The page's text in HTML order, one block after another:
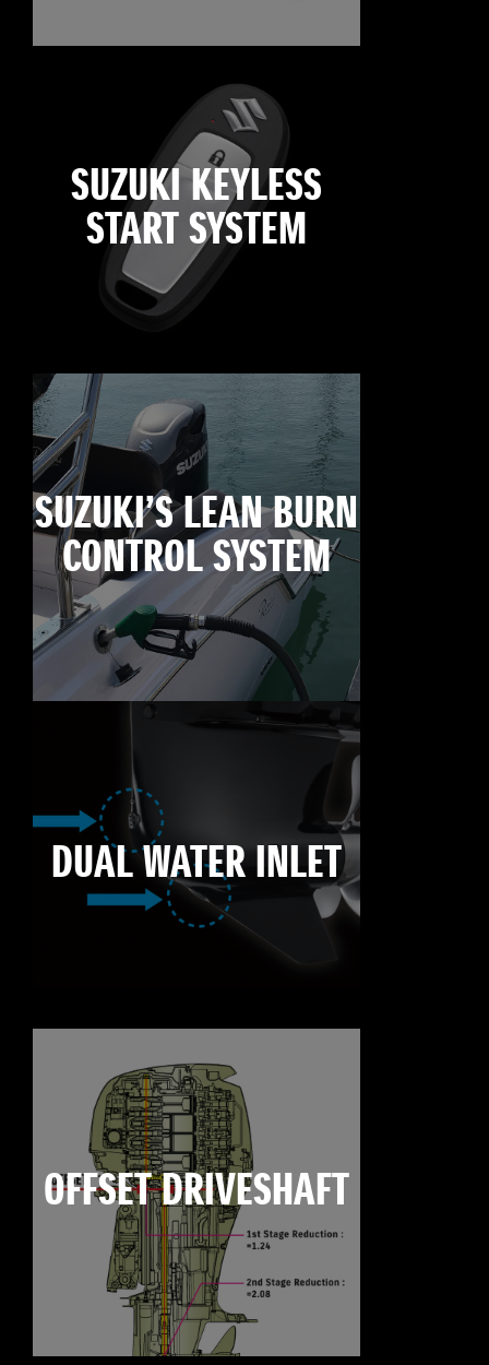
SUZUKI KEYLESS
START SYSTEM
SUZUKI’S LEAN BURN
CONTROL SYSTEM
DUAL WATER INLET
OFFSET DRIVESHAFT